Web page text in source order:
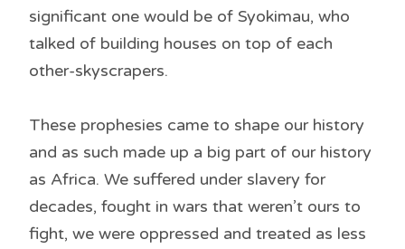
significant one would be of Syokimau, who
talked of building houses on top of each
other-skyscrapers.
These prophesies came to shape our history
and as such made up a big part of our history
as Africa. We suffered under slavery for
decades, fought in wars that weren’t ours to
fight, we were oppressed and treated as less